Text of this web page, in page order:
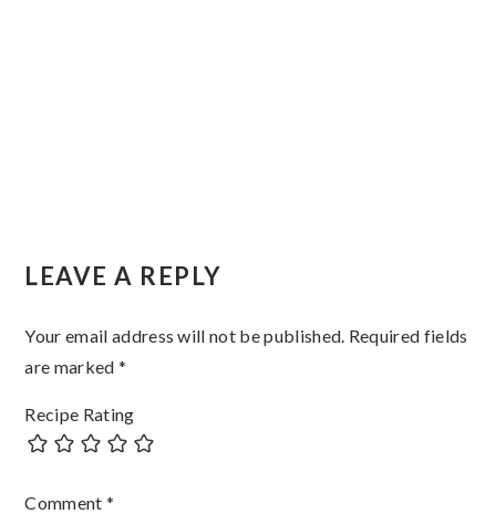
LEAVE A REPLY
Your email address will not be published. Required fields
are marked *
Recipe Rating
Comment *